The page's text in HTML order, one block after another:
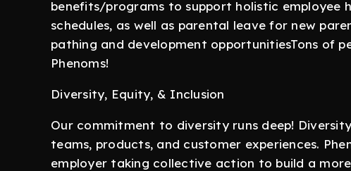
benefits/programs to support holistic employee
schedules, as well as parental leave for new
pathing and development opportunitiesTons of
Phenoms!
Diversity, Equity, & Inclusion
Our commitment to diversity runs deep!
teams, products, and customer experiences.
employer taking collective action to build a